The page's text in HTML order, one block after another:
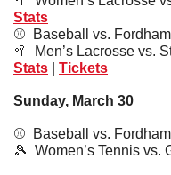
Stats
⚾️  Baseball vs.
🥍
Men’s Lacrosse vs.
Stats
Tickets
Sunday, March 30
⚾️  Baseball vs.
🎾
Women’s Tennis vs.